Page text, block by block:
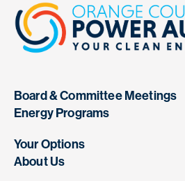
Board & Committee Meetings
Energy Programs
Your Options
About Us